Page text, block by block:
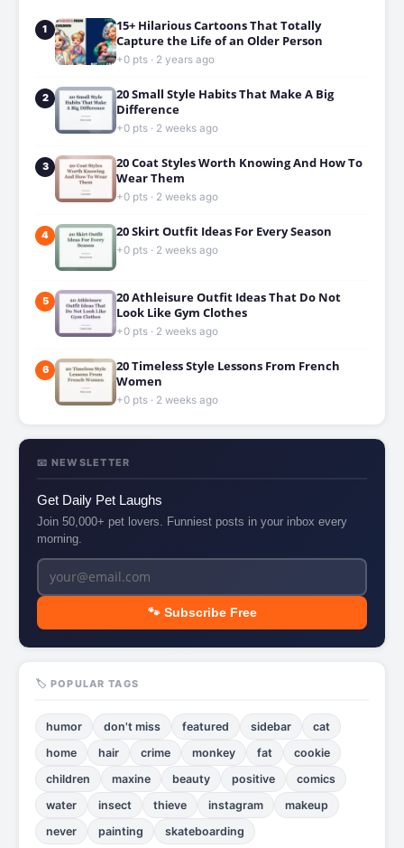
1
15+ Hilarious Cartoons That Totally
Capture the Life of an Older Person
+0 pts · 2 years ago
2
20 Small Style Habits That Make A Big
Difference
+0 pts · 2 weeks ago
3
20 Coat Styles Worth Knowing And How To
Wear Them
+0 pts · 2 weeks ago
4 20 Skirt Outfit Ideas For Every Season
+0 pts · 2 weeks ago
5
20 Athleisure Outfit Ideas That Do Not
Look Like Gym Clothes
+0 pts · 2 weeks ago
6
20 Timeless Style Lessons From French
Women
+0 pts · 2 weeks ago
📧 NEWSLETTER
Get Daily Pet Laughs
Join 50,000+ pet lovers. Funniest posts in your inbox every
morning.
🐾 Subscribe Free
🏷️ POPULAR TAGS
humor don't miss featured sidebar
cat
home
hair crime monkey fat
cookie
children
maxine beauty positive
comics
water
insect thieve instagram
makeup
never
painting skateboarding